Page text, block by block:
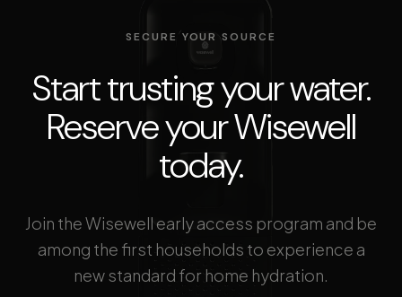
SECURE YOUR SOURCE
Start trusting your water.
Reserve your Wisewell
today.
Join the Wisewell early access program and be
among the first households to experience a
new standard for home hydration.